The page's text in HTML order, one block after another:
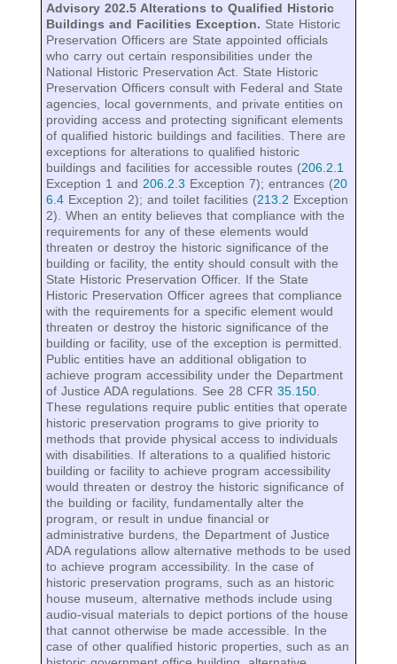
Advisory 202.5 Alterations to Qualified Historic
Buildings and Facilities Exception. State Historic
Preservation Officers are State appointed officials
who carry out certain responsibilities under the
National Historic Preservation Act. State Historic
Preservation Officers consult with Federal and State
agencies, local governments, and private entities on
providing access and protecting significant elements
of qualified historic buildings and facilities. There are
exceptions for alterations to qualified historic
buildings and facilities for accessible routes (206.2.1
Exception 1 and 206.2.3 Exception 7); entrances (20
6.4 Exception 2); and toilet facilities (213.2 Exception
2). When an entity believes that compliance with the
requirements for any of these elements would
threaten or destroy the historic significance of the
building or facility, the entity should consult with the
State Historic Preservation Officer. If the State
Historic Preservation Officer agrees that compliance
with the requirements for a specific element would
threaten or destroy the historic significance of the
building or facility, use of the exception is permitted.
Public entities have an additional obligation to
achieve program accessibility under the Department
of Justice ADA regulations. See 28 CFR 35.150.
These regulations require public entities that operate
historic preservation programs to give priority to
methods that provide physical access to individuals
with disabilities. If alterations to a qualified historic
building or facility to achieve program accessibility
would threaten or destroy the historic significance of
the building or facility, fundamentally alter the
program, or result in undue financial or
administrative burdens, the Department of Justice
ADA regulations allow alternative methods to be used
to achieve program accessibility. In the case of
historic preservation programs, such as an historic
house museum, alternative methods include using
audio-visual materials to depict portions of the house
that cannot otherwise be made accessible. In the
case of other qualified historic properties, such as an